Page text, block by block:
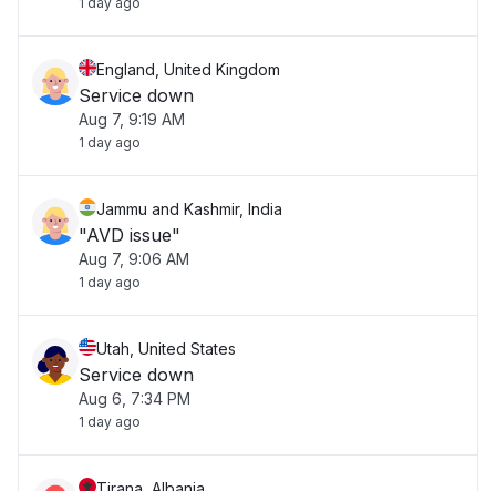
England, United Kingdom
Service down
Aug 7, 9:19 AM
1 day ago
Jammu and Kashmir, India
"AVD issue"
Aug 7, 9:06 AM
1 day ago
Utah, United States
Service down
Aug 6, 7:34 PM
1 day ago